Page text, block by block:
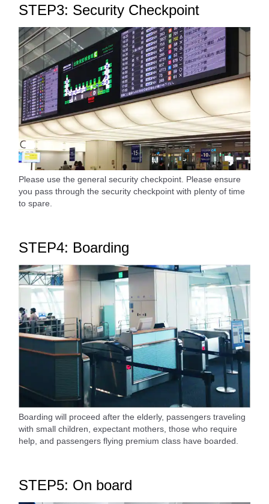
STEP3: Security Checkpoint
Please use the general security checkpoint. Please ensure
you pass through the security checkpoint with plenty of time
to spare.
STEP4: Boarding
Boarding will proceed after the elderly, passengers traveling
with small children, expectant mothers, those who require
help, and passengers flying premium class have boarded.
STEP5: On board